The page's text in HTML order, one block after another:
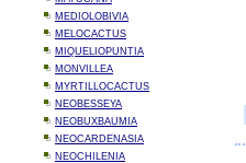
MEDIOLOBIVIA
MELOCACTUS
MIQUELIOPUNTIA
MONVILLEA
MYRTILLOCACTUS
NEOBESSEYA
NEOBUXBAUMIA
NEOCARDENASIA
NEOCHILENIA